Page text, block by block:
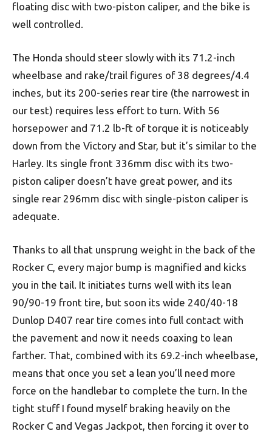
floating disc with two-piston caliper, and the bike is
well controlled.
The Honda should steer slowly with its 71.2-inch
wheelbase and rake/trail figures of 38 degrees/4.4
inches, but its 200-series rear tire (the narrowest in
our test) requires less effort to turn. With 56
horsepower and 71.2 lb-ft of torque it is noticeably
down from the Victory and Star, but it’s similar to the
Harley. Its single front 336mm disc with its two-
piston caliper doesn’t have great power, and its
single rear 296mm disc with single-piston caliper is
adequate.
Thanks to all that unsprung weight in the back of the
Rocker C, every major bump is magnified and kicks
you in the tail. It initiates turns well with its lean
90/90-19 front tire, but soon its wide 240/40-18
Dunlop D407 rear tire comes into full contact with
the pavement and now it needs coaxing to lean
farther. That, combined with its 69.2-inch wheelbase,
means that once you set a lean you’ll need more
force on the handlebar to complete the turn. In the
tight stuff I found myself braking heavily on the
Rocker C and Vegas Jackpot, then forcing it over to